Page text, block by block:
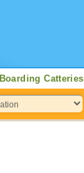
Boarding Catteries